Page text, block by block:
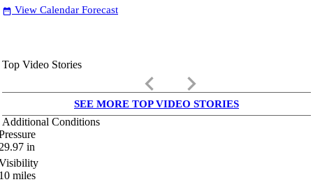
date_range View Calendar Forecast
Top Video Stories
keyboard_arrow_left keyboard_arrow_right
SEE MORE TOP VIDEO STORIES
Additional Conditions
in
miles